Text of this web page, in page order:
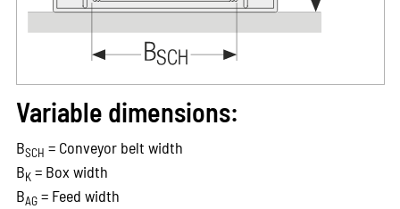
Variable dimensions:
BSCH = Conveyor belt width
BK= Box width
BAG= Feed width